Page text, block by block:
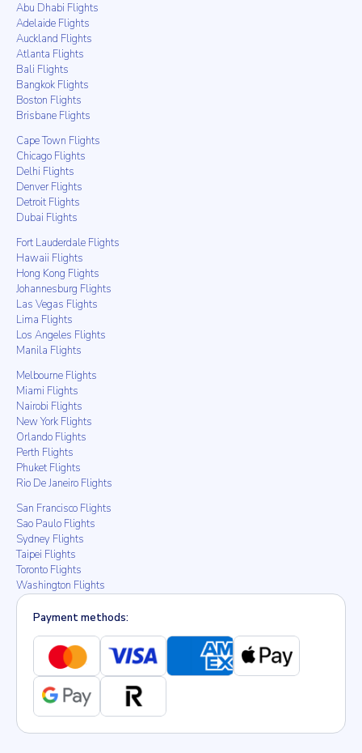
Abu Dhabi Flights
Adelaide Flights
Auckland Flights
Atlanta Flights
Bali Flights
Bangkok Flights
Boston Flights
Brisbane Flights
Cape Town Flights
Chicago Flights
Delhi Flights
Denver Flights
Detroit Flights
Dubai Flights
Fort Lauderdale Flights
Hawaii Flights
Hong Kong Flights
Johannesburg Flights
Las Vegas Flights
Lima Flights
Los Angeles Flights
Manila Flights
Melbourne Flights
Miami Flights
Nairobi Flights
New York Flights
Orlando Flights
Perth Flights
Phuket Flights
Rio De Janeiro Flights
San Francisco Flights
Sao Paulo Flights
Sydney Flights
Taipei Flights
Toronto Flights
Washington Flights
Payment methods: